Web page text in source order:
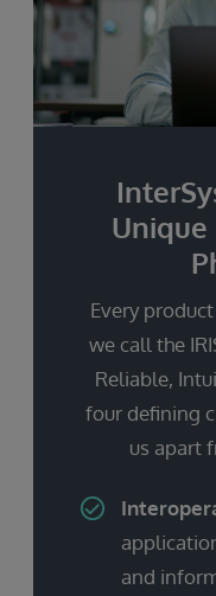
Unique
Every
we call the
Reliable,
four defining
us apart
and